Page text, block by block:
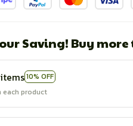
Saving! Buy
10% OFF
each product